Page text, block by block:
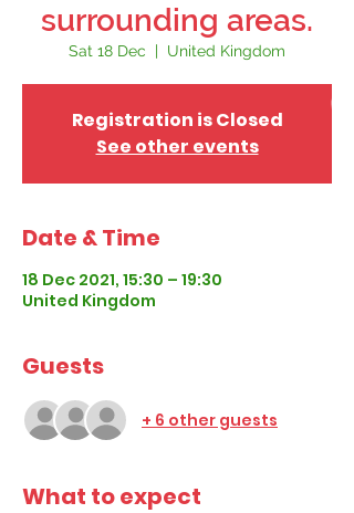
surrounding areas.
Sat 18 Dec
  |
United Kingdom
Registration is Closed
See other events
Date & Time
18 Dec 2021, 15:30 – 19:30
United Kingdom
Guests
+ 6 other guests
What to expect